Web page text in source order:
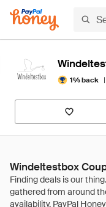
1% back |
Windeltestbox